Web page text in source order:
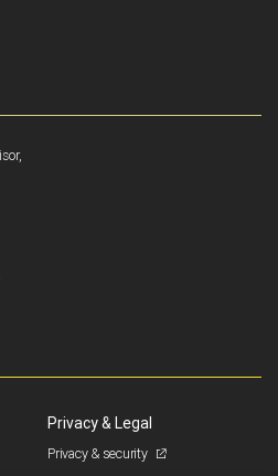
Privacy & Legal
Privacy & security